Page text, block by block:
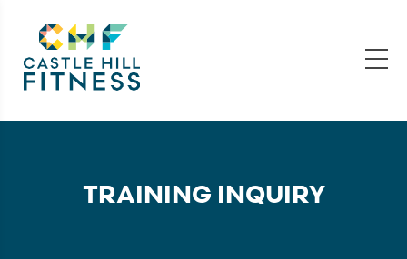
TRAINING INQUIRY